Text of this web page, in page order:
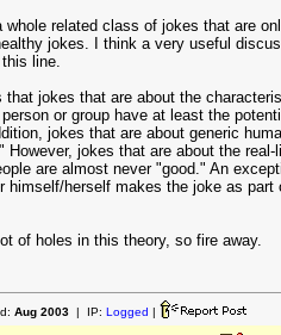
whole related class of jokes that are
jokes. I think a very useful
line.
that jokes that are about the
or group have at least the
jokes that are about generic
However, jokes that are about the
are almost never "good." An
himself/herself makes the joke as part
of holes in this theory, so fire away.
Aug 2003 | IP: Logged |